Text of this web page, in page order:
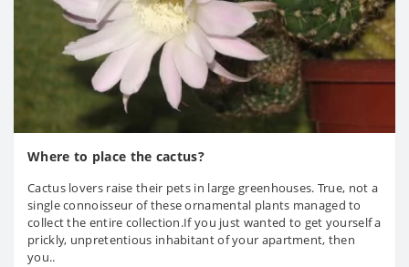
Where to place the cactus?
Cactus lovers raise their pets in large greenhouses. True, not a
single connoisseur of these ornamental plants managed to
collect the entire collection.If you just wanted to get yourself a
prickly, unpretentious inhabitant of your apartment, then
you..